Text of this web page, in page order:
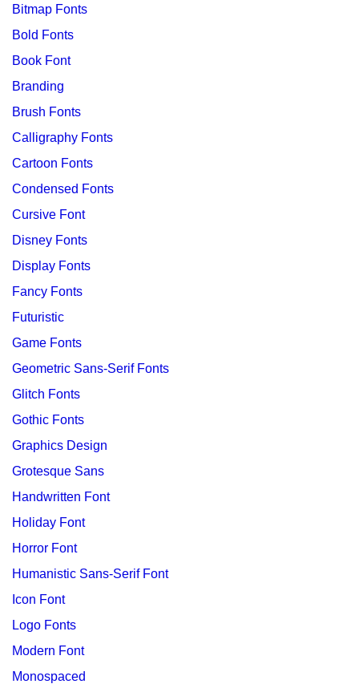
Bitmap Fonts
Bold Fonts
Book Font
Branding
Brush Fonts
Calligraphy Fonts
Cartoon Fonts
Condensed Fonts
Cursive Font
Disney Fonts
Display Fonts
Fancy Fonts
Futuristic
Game Fonts
Geometric Sans-Serif Fonts
Glitch Fonts
Gothic Fonts
Graphics Design
Grotesque Sans
Handwritten Font
Holiday Font
Horror Font
Humanistic Sans-Serif Font
Icon Font
Logo Fonts
Modern Font
Monospaced